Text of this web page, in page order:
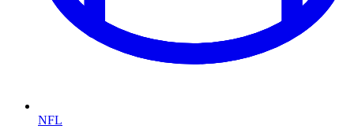
NFL